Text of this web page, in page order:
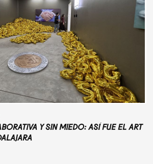
Y SIN MIEDO: ASÍ FUE EL ART